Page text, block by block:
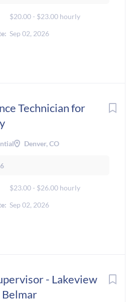
$20.00 - $23.00 hourly
Sep 02, 2026
Technician for
Denver, CO
$23.00 - $26.00 hourly
Sep 02, 2026
- Lakeview